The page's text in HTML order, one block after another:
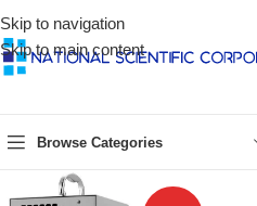
Skip to navigation
Skip to main content
Browse Categories